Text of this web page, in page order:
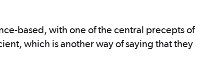
based, with one of the central precepts of
which is another way of saying that they